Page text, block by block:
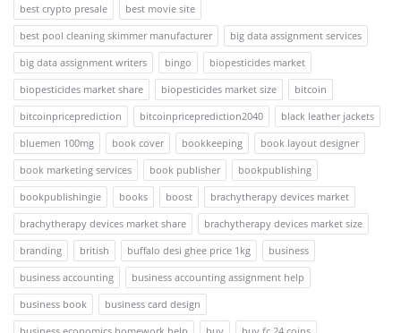
best crypto presale
best movie site
best pool cleaning skimmer manufacturer
big data assignment services
big data assignment writers
bingo
biopesticides market
biopesticides market share
biopesticides market size
bitcoin
bitcoinpriceprediction
bitcoinpriceprediction2040
black leather jackets
bluemen 100mg
book cover bookkeeping
book layout designer
book marketing services
book publisher
bookpublishing
bookpublishingie
books boost
brachytherapy devices market
brachytherapy devices market share
brachytherapy devices market size
branding
british buffalo desi ghee price 1kg
business
business accounting
business accounting assignment help
business book
business card design